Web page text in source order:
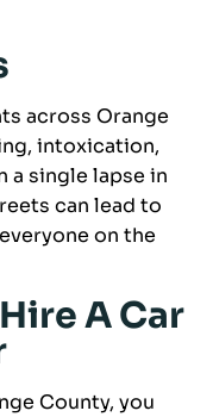
across Orange
intoxication,
a single lapse in
can lead to
on the
A Car
County, you